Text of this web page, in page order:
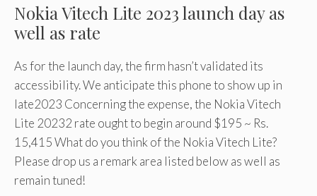
Nokia Vitech Lite 2023 launch day as
well as rate
As for the launch day, the firm hasn’t validated its
accessibility. We anticipate this phone to show up in
late2023 Concerning the expense, the Nokia Vitech
Lite 20232 rate ought to begin around $195 ~ Rs.
15,415 What do you think of the Nokia Vitech Lite?
Please drop us a remark area listed below as well as
remain tuned!